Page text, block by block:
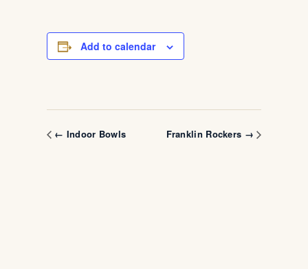
Add to calendar
← Indoor Bowls Franklin Rockers →